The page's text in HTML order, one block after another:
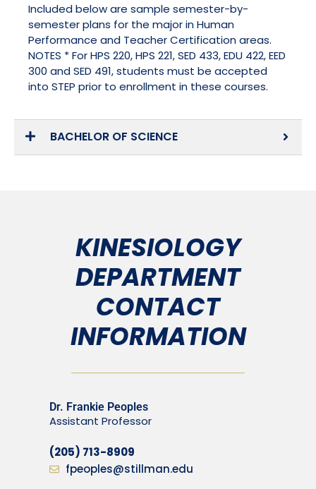
Included below are sample semester-by-
semester plans for the major in Human
Performance and Teacher Certification areas.
NOTES * For HPS 220, HPS 221, SED 433, EDU 422, EED
300 and SED 491, students must be accepted
into STEP prior to enrollment in these courses.
BACHELOR OF SCIENCE
KINESIOLOGY
DEPARTMENT
CONTACT
INFORMATION
Dr. Frankie Peoples
Assistant Professor
(205) 713-8909
fpeoples@stillman.edu